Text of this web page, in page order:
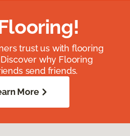
trust us with flooring
why Flooring
send friends.
More